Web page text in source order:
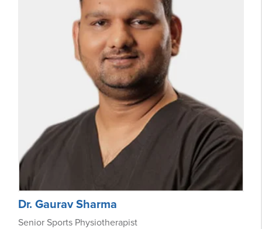
Dr. Gaurav Sharma
Senior Sports Physiotherapist